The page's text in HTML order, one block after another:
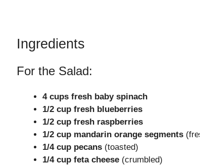
Ingredients
For the Salad:
4 cups fresh baby spinach
1/2 cup fresh blueberries
1/2 cup fresh raspberries
1/2 cup mandarin orange segments
1/4 cup pecans (toasted)
1/4 cup feta cheese (crumbled)